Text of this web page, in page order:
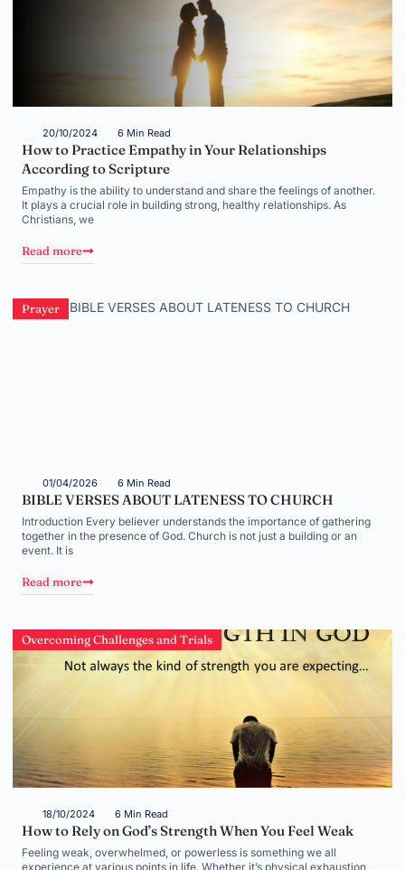
20/10/2024 6 Min Read
How to Practice Empathy in Your Relationships
According to Scripture
Empathy is the ability to understand and share the feelings of another.
It plays a crucial role in building strong, healthy relationships. As
Christians, we
Read more
Prayer
01/04/2026 6 Min Read
BIBLE VERSES ABOUT LATENESS TO CHURCH
Introduction Every believer understands the importance of gathering
together in the presence of God. Church is not just a building or an
event. It is
Read more
Overcoming Challenges and Trials
18/10/2024 6 Min Read
How to Rely on God’s Strength When You Feel Weak
Feeling weak, overwhelmed, or powerless is something we all
experience at various points in life. Whether it’s physical exhaustion,